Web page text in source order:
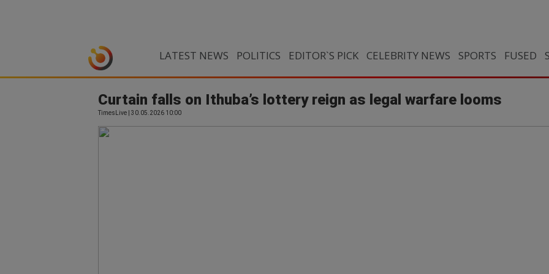
LATEST NEWS POLITICS EDITOR`S PICK CELEBRITY NEWS SPORTS FUSED
Curtain falls on Ithuba’s lottery reign as legal warfare looms
TimesLive | 30.05.2026 10:00